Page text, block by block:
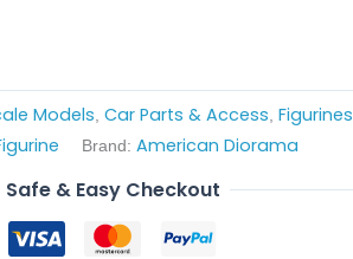
Models Car Parts & Access Figurines
Brand: American Diorama
Safe & Easy Checkout